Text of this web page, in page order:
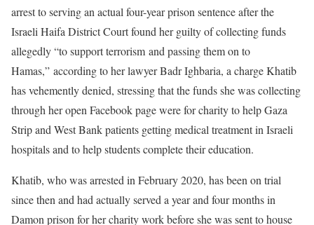
arrest to serving an actual four-year prison sentence after the
Israeli Haifa District Court found her guilty of collecting funds
allegedly “to support terrorism and passing them on to
Hamas,” according to her lawyer Badr Ighbaria, a charge Khatib
has vehemently denied, stressing that the funds she was collecting
through her open Facebook page were for charity to help Gaza
Strip and West Bank patients getting medical treatment in Israeli
hospitals and to help students complete their education.
Khatib, who was arrested in February 2020, has been on trial
since then and had actually served a year and four months in
Damon prison for her charity work before she was sent to house